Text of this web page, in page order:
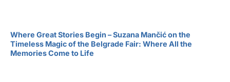
Where Great Stories Begin – Suzana Mančić on the
Timeless Magic of the Belgrade Fair: Where All the
Memories Come to Life